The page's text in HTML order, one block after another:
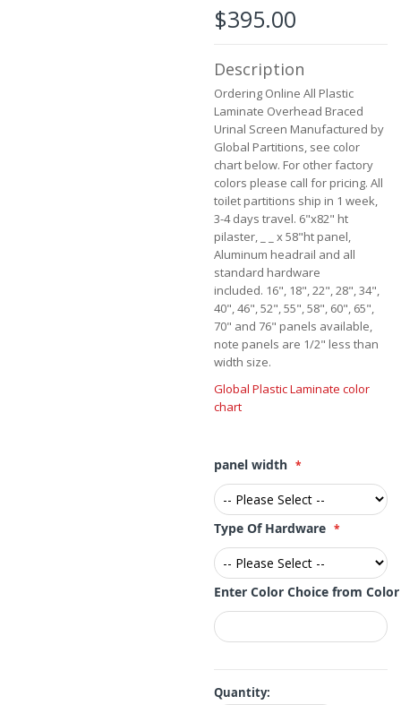
$395.00
Description
Ordering Online All Plastic
Laminate Overhead Braced
Urinal Screen Manufactured by
Global Partitions, see color
chart below. For other factory
colors please call for pricing. All
toilet partitions ship in 1 week,
3-4 days travel. 6"x82" ht
pilaster, _ _ x 58"ht panel,
Aluminum headrail and all
standard hardware
included. 16", 18", 22", 28", 34",
40", 46", 52", 55", 58", 60", 65",
70" and 76" panels available,
note panels are 1/2" less than
width size.
Global Plastic Laminate color
chart
panel width
Type Of Hardware
Enter Color Choice from
Quantity: